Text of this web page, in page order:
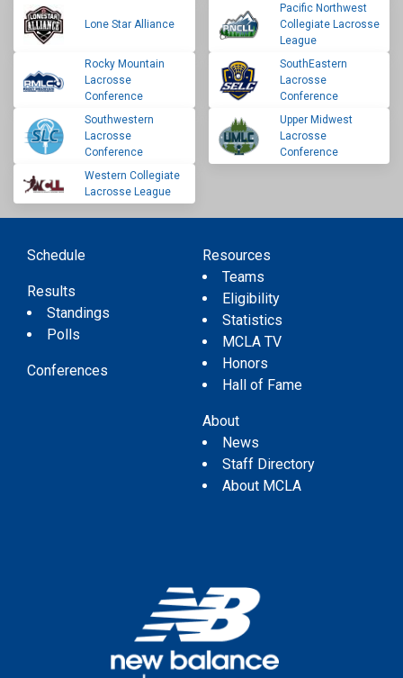
Lone Star Alliance
Pacific Northwest
Collegiate Lacrosse
League
Rocky Mountain
Lacrosse
Conference
SouthEastern
Lacrosse
Conference
Southwestern
Lacrosse
Conference
Upper Midwest
Lacrosse
Conference
Western Collegiate
Lacrosse League
Schedule
Results
Standings
Polls
Conferences
Resources
Teams
Eligibility
Statistics
MCLA TV
Honors
Hall of Fame
About
News
Staff Directory
About MCLA